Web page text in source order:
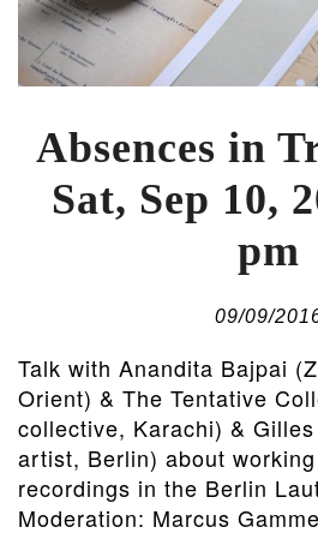
Absences in
Sat, Sep 10,
pm
09/09/
Talk with Anandita Bajpai
Orient) & The Tentative
collective, Karachi) &
artist, Berlin) about
recordings in the Berlin
Moderation: Marcus